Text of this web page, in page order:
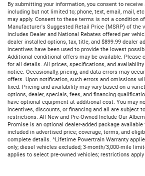
By submitting your information, you consent to
including but not limited to; phone, text, email, mail,
may apply. Consent to these terms is not a condition
Manufacturer's Suggested Retail Price (MSRP) of the
includes Dealer and National Rebates offered per
dealer installed options, tax, title, and $899.99 dealer
incentives have been used to provide the lowest
Additional conditional offers may be available. Please
for all details. All prices, specifications, and
notice. Occasionally, pricing, and data errors may
offers. Upon notification, such errors and omissions
fixed. Pricing and availability may vary based on a
options, dealer, specials, fees, and financing
have optional equipment at additional cost. You may
incentives, discounts, or financing and all are subject
restrictions. All New and Pre-Owned Include Our
Promise is an optional dealer-added package
included in advertised price; coverage, terms, and
complete details. ^Lifetime Powertrain Warranty
only; diesel vehicles excluded; 3-month/3,000-mile
applies to select pre-owned vehicles; restrictions apply